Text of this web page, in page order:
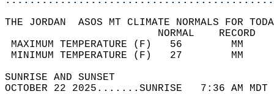
THE JORDAN  ASOS MT CLIMATE NORMALS FOR
MAXIMUM TEMPERATURE
MINIMUM TEMPERATURE
SUNRISE
OCTOBER 22 2025.......SUNRISE   7:36 AM